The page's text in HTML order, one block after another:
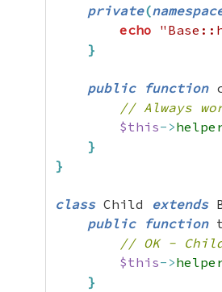
private(
echo
}
public function
// Always
$this->
}
}
class Child extends
public
function
// OK -
$this->
}